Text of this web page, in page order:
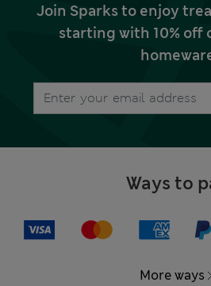
Join Sparks to enjoy
starting with 10% off
Ways to
More ways